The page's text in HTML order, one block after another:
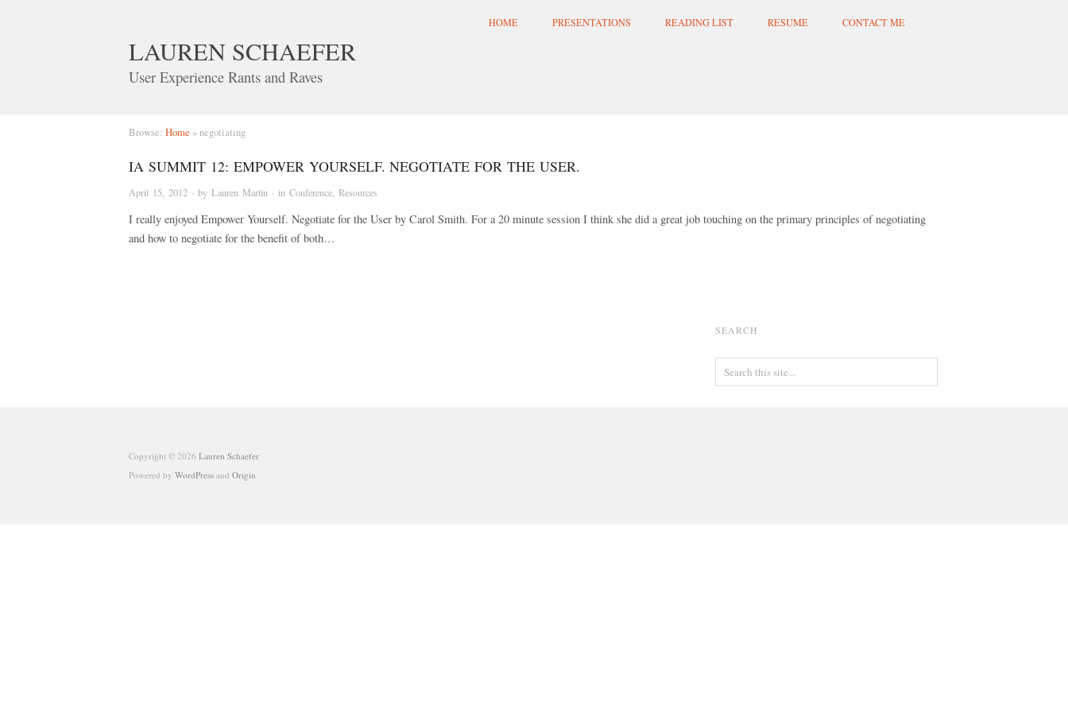
HOME PRESENTATIONS READING LIST RESUME CONTACT ME
LAUREN SCHAEFER
User Experience Rants and Raves
Browse: Home »negotiating
IA SUMMIT 12: EMPOWER YOURSELF. NEGOTIATE FOR THE USER.
April 15, 2012 · by Lauren Martin · in Conference Resources
I really enjoyed Empower Yourself. Negotiate for the User by Carol Smith. For a 20 minute session I think she did a great job touching on the primary principles of negotiating
and how to negotiate for the benefit of both…
SEARCH
Copyright © 2026 Lauren Schaefer
Powered by WordPress and Origin